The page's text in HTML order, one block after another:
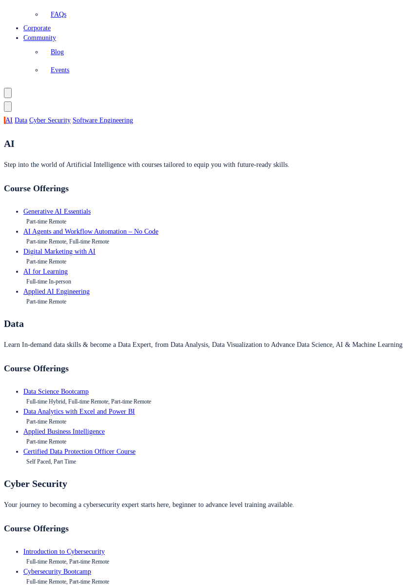
FAQs
Corporate
Community
Blog
Events
AI Data Cyber Security Software Engineering
AI
Step into the world of Artificial Intelligence with courses tailored to equip you with future-ready skills.
Course Offerings
Generative AI Essentials
Part-time Remote
AI Agents and Workflow Automation – No Code
Part-time Remote, Full-time Remote
Digital Marketing with AI
Part-time Remote
AI for Learning
Full-time In-person
Applied AI Engineering
Part-time Remote
Data
Learn In-demand data skills & become a Data Expert, from Data Analysis, Data Visualization to Advance Data Science, AI & Machine Learning.
Course Offerings
Data Science Bootcamp
Full-time Hybrid, Full-time Remote, Part-time Remote
Data Analytics with Excel and Power BI
Part-time Remote
Applied Business Intelligence
Part-time Remote
Certified Data Protection Officer Course
Self Paced, Part Time
Cyber Security
Your journey to becoming a cybersecurity expert starts here, beginner to advance level training available.
Course Offerings
Introduction to Cybersecurity
Full-time Remote, Part-time Remote
Cybersecurity Bootcamp
Full-time Remote, Part-time Remote